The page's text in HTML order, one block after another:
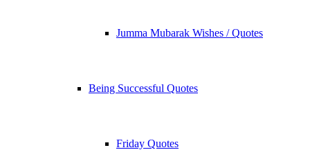
Jumma Mubarak Wishes / Quotes
Being Successful Quotes
Friday Quotes